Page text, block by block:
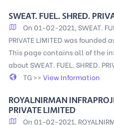
SWEAT. FUEL. SHRED.
On 01-02-2021, SWEAT.
PRIVATE LIMITED was founded
This page contains all of the
about SWEAT. FUEL. SHRED.
TG >>View Information
ROYALNIRMAN
PRIVATE LIMITED
On 01-02-2021,